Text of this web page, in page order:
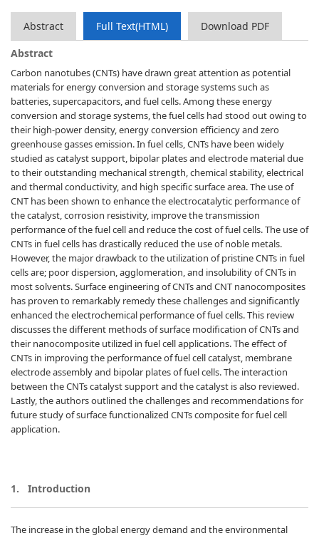
Abstract Full Text(HTML)
Download PDF
Abstract
Carbon nanotubes (CNTs) have drawn great attention as potential
materials for energy conversion and storage systems such as
batteries, supercapacitors, and fuel cells. Among these energy
conversion and storage systems, the fuel cells had stood out owing to
their high-power density, energy conversion efficiency and zero
greenhouse gasses emission. In fuel cells, CNTs have been widely
studied as catalyst support, bipolar plates and electrode material due
to their outstanding mechanical strength, chemical stability, electrical
and thermal conductivity, and high specific surface area. The use of
CNT has been shown to enhance the electrocatalytic performance of
the catalyst, corrosion resistivity, improve the transmission
performance of the fuel cell and reduce the cost of fuel cells. The use of
CNTs in fuel cells has drastically reduced the use of noble metals.
However, the major drawback to the utilization of pristine CNTs in fuel
cells are; poor dispersion, agglomeration, and insolubility of CNTs in
most solvents. Surface engineering of CNTs and CNT nanocomposites
has proven to remarkably remedy these challenges and significantly
enhanced the electrochemical performance of fuel cells. This review
discusses the different methods of surface modification of CNTs and
their nanocomposite utilized in fuel cell applications. The effect of
CNTs in improving the performance of fuel cell catalyst, membrane
electrode assembly and bipolar plates of fuel cells. The interaction
between the CNTs catalyst support and the catalyst is also reviewed.
Lastly, the authors outlined the challenges and recommendations for
future study of surface functionalized CNTs composite for fuel cell
application.
1. Introduction
The increase in the global energy demand and the environmental